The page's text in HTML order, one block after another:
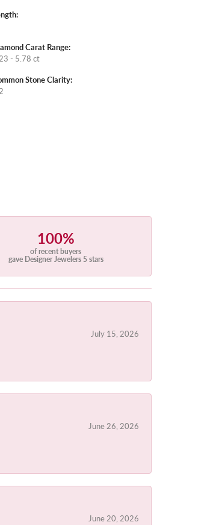
Carat Range:
- 5.78 ct
Stone Clarity:
100%
of recent buyers
gave Designer Jewelers 5 stars
July 15, 2026
June 26, 2026
June 20, 2026